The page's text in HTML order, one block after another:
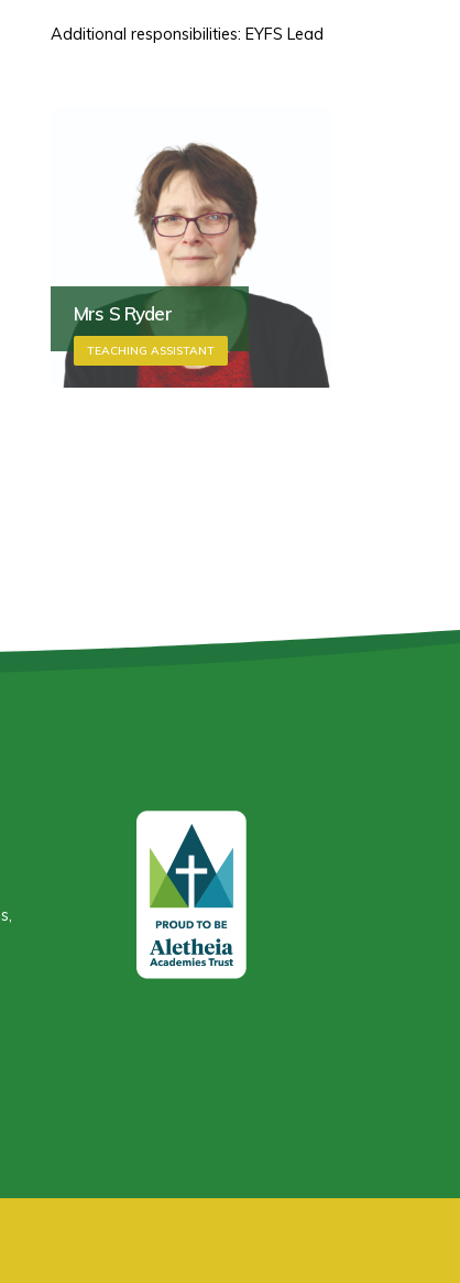
Additional responsibilities: EYFS Lead
Mrs S Ryder
TEACHING ASSISTANT